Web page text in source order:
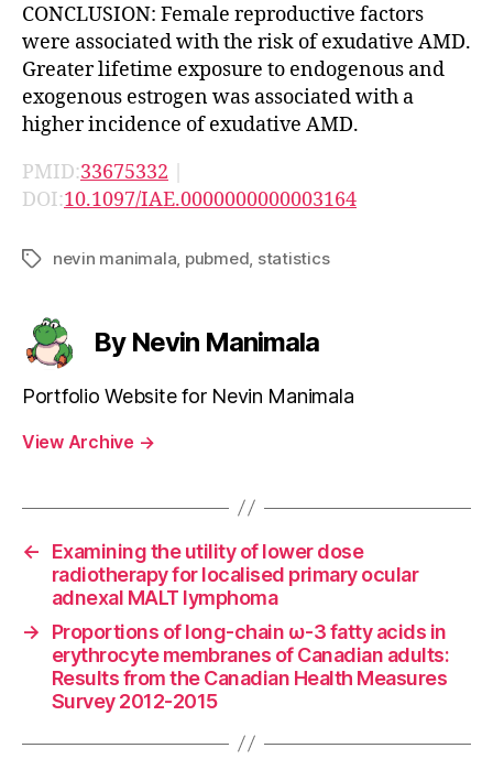
CONCLUSION: Female reproductive factors
were associated with the risk of exudative AMD.
Greater lifetime exposure to endogenous and
exogenous estrogen was associated with a
higher incidence of exudative AMD.
PMID:33675332 |
DOI:10.1097/IAE.0000000000003164
Tagsnevin manimala pubmed statistics
By Nevin Manimala
Portfolio Website for Nevin Manimala
View Archive →
←
Examining the utility of lower dose
radiotherapy for localised primary ocular
adnexal MALT lymphoma
→
Proportions of long-chain ω-3 fatty acids in
erythrocyte membranes of Canadian adults:
Results from the Canadian Health Measures
Survey 2012-2015